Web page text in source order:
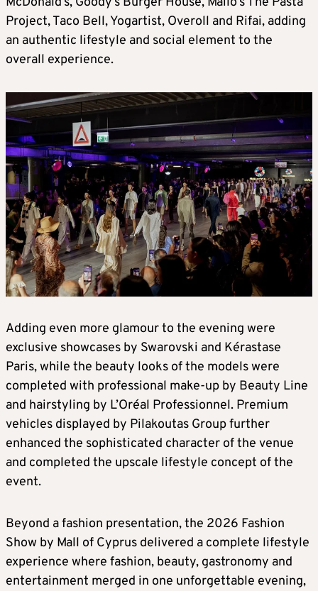
Project, Taco Bell, Yogartist, Overoll and Rifai, adding
an authentic lifestyle and social element to the
overall experience.
Adding even more glamour to the evening were
exclusive showcases by Swarovski and Kérastase
Paris, while the beauty looks of the models were
completed with professional make-up by Beauty Line
and hairstyling by L’Oréal Professionnel. Premium
vehicles displayed by Pilakoutas Group further
enhanced the sophisticated character of the venue
and completed the upscale lifestyle concept of the
event.
Beyond a fashion presentation, the 2026 Fashion
Show by Mall of Cyprus delivered a complete lifestyle
experience where fashion, beauty, gastronomy and
entertainment merged in one unforgettable evening,